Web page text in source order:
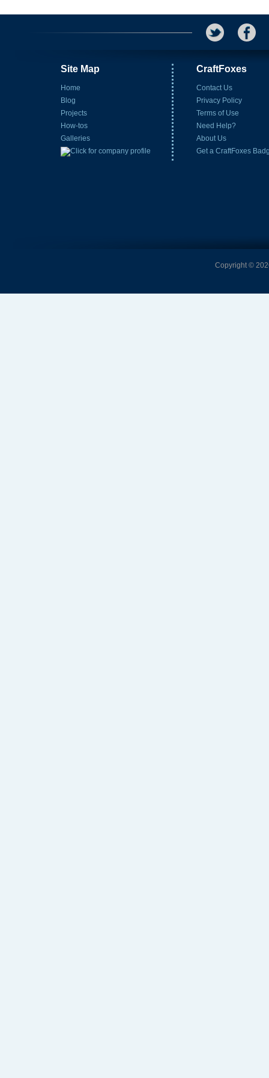
Site Map
Home
Blog
Projects
How-tos
Galleries
CraftFoxes
Contact Us
Privacy Policy
Terms of Use
Need Help?
About Us
Get a CraftFoxes
Copyright ©